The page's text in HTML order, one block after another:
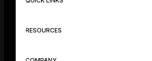
RESOURCES